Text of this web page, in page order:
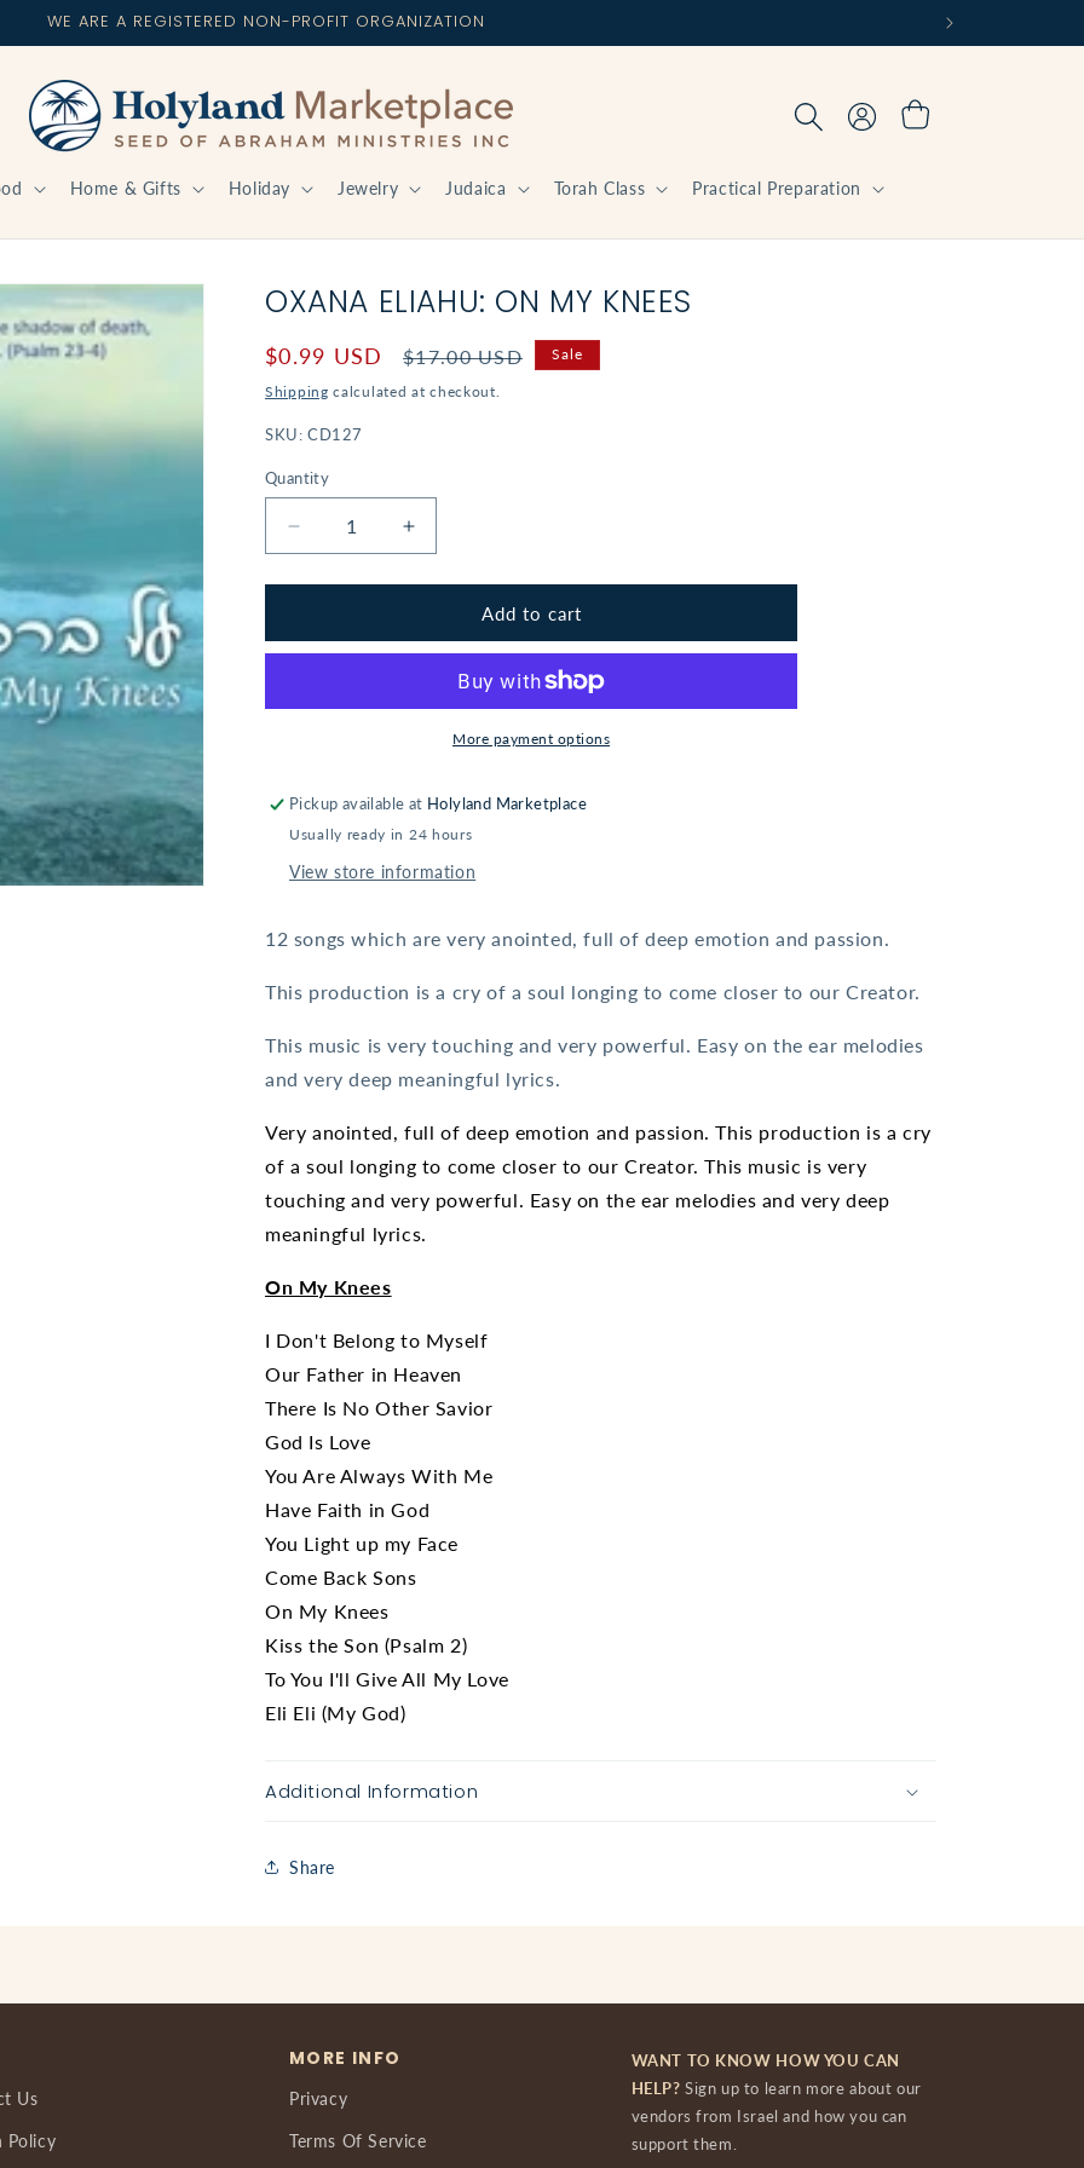
WE ARE A REGISTERED NON-PROFIT ORGANIZATION
Home & Gifts Holiday Jewelry Judaica Torah Class Practical Preparation
Log
in
Cart
OXANA ELIAHU: ON MY KNEES
Sale
price
$0.99 USD
Regular
price
$17.00 USD Sale
Shipping calculated at checkout.
SKU: CD127
Quantity
Decrease
quantity
for
Eliahu:
Knees
Increase
quantity
for
Eliahu:
Knees
Add to cart
More payment options
Pickup available at Holyland Marketplace
Usually ready in 24 hours
View store information
12 songs which are very anointed, full of deep emotion and passion.
This production is a cry of a soul longing to come closer to our Creator.
This music is very touching and very powerful. Easy on the ear melodies
and very deep meaningful lyrics.
Very anointed, full of deep emotion and passion. This production is a cry
of a soul longing to come closer to our Creator. This music is very
touching and very powerful. Easy on the ear melodies and very deep
meaningful lyrics.
On My Knees
I Don't Belong to Myself
Our Father in Heaven
There Is No Other Savior
God Is Love
You Are Always With Me
Have Faith in God
You Light up my Face
Come Back Sons
On My Knees
Kiss the Son (Psalm 2)
To You I'll Give All My Love
Eli Eli (My God)
Additional Information
Share
Us
Policy
MORE INFO
Privacy
Terms Of Service
WANT TO KNOW HOW YOU CAN
HELP? Sign up to learn more about our
vendors from Israel and how you can
support them.